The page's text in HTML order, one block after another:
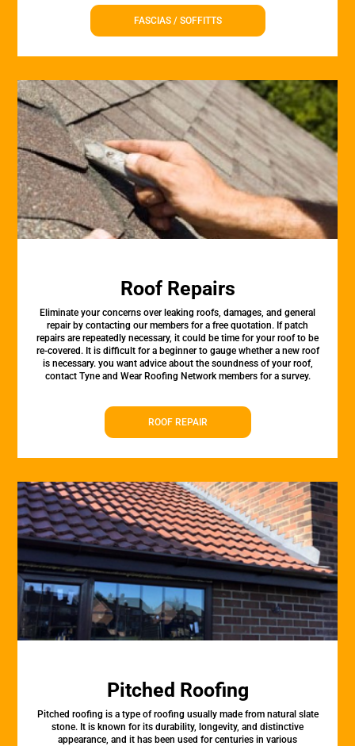
FASCIAS / SOFFITTS
Roof Repairs
Eliminate your concerns over leaking roofs, damages, and general
repair by contacting our members for a free quotation. If patch
repairs are repeatedly necessary, it could be time for your roof to be
re-covered. It is difficult for a beginner to gauge whether a new roof
is necessary. you want advice about the soundness of your roof,
contact Tyne and Wear Roofing Network members for a survey.
ROOF REPAIR
Pitched Roofing
Pitched roofing is a type of roofing usually made from natural slate
stone. It is known for its durability, longevity, and distinctive
appearance, and it has been used for centuries in various